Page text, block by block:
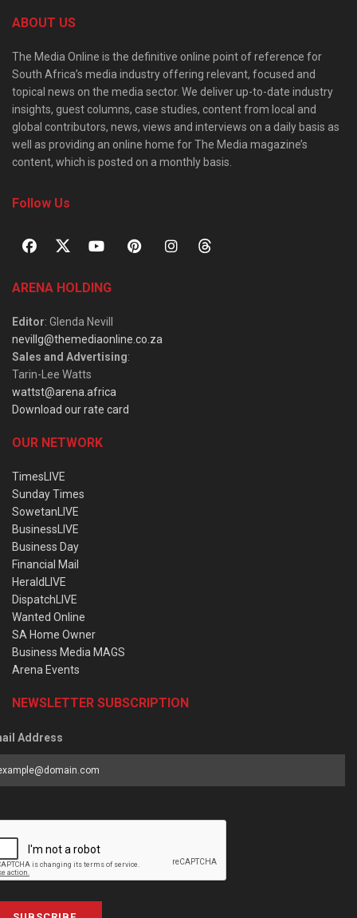
ABOUT US
The Media Online is the definitive online point of reference for
South Africa’s media industry offering relevant, focused and
topical news on the media sector. We deliver up-to-date industry
insights, guest columns, case studies, content from local and
global contributors, news, views and interviews on a daily basis as
well as providing an online home for The Media magazine’s
content, which is posted on a monthly basis.
Follow Us
ARENA HOLDING
Editor: Glenda Nevill
nevillg@themediaonline.co.za
Sales and Advertising:
Tarin-Lee Watts
wattst@arena.africa
Download our rate card
OUR NETWORK
TimesLIVE
Sunday Times
SowetanLIVE
BusinessLIVE
Business Day
Financial Mail
HeraldLIVE
DispatchLIVE
Wanted Online
SA Home Owner
Business Media MAGS
Arena Events
NEWSLETTER SUBSCRIPTION
Address